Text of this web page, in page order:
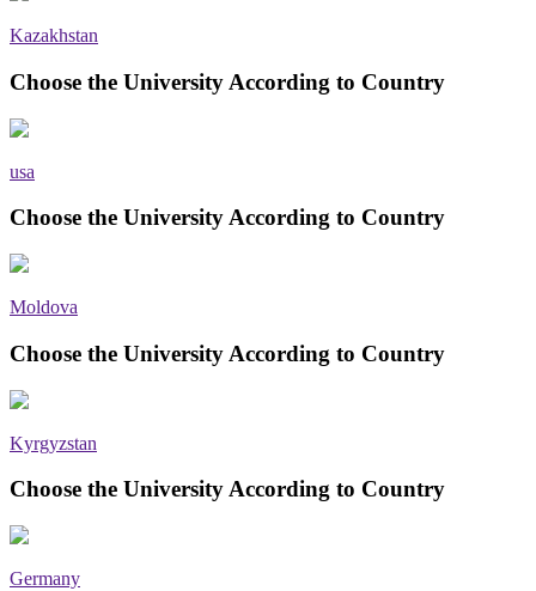
Kazakhstan
Choose the University According to Country
usa
Choose the University According to Country
Moldova
Choose the University According to Country
Kyrgyzstan
Choose the University According to Country
Germany